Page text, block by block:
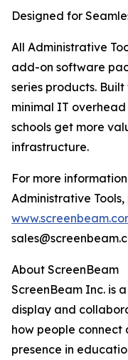
Designed for
All Administrative
add-on software
series products.
minimal IT overhead
schools get more
infrastructure.
For more
Administrative
About ScreenBeam
ScreenBeam Inc. is
display and
how people connect
presence in